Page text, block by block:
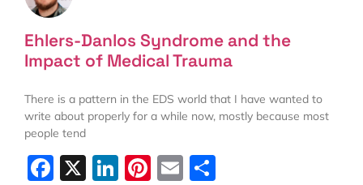
Ehlers-Danlos Syndrome and the
Impact of Medical Trauma
There is a pattern in the EDS world that I have wanted to
write about properly for a while now, mostly because most
people tend
Facebook
X LinkedIn
Pinterest
Email